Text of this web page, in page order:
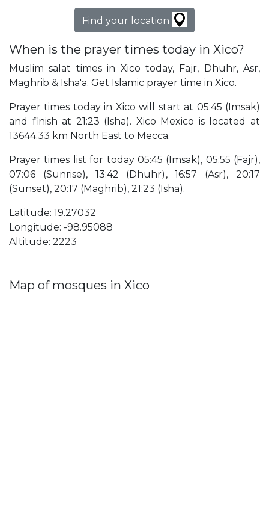
Find your location
When is the prayer times today in Xico?
Muslim salat times in Xico today, Fajr, Dhuhr, Asr,
Maghrib & Isha'a. Get Islamic prayer time in Xico.
Prayer times today in Xico will start at 05:45 (Imsak)
and finish at 21:23 (Isha). Xico Mexico is located at
13644.33 km North East to Mecca.
Prayer times list for today 05:45 (Imsak), 05:55 (Fajr),
07:06 (Sunrise), 13:42 (Dhuhr), 16:57 (Asr), 20:17
(Sunset), 20:17 (Maghrib), 21:23 (Isha).
Latitude: 19.27032
Longitude: -98.95088
Altitude: 2223
Map of mosques in Xico